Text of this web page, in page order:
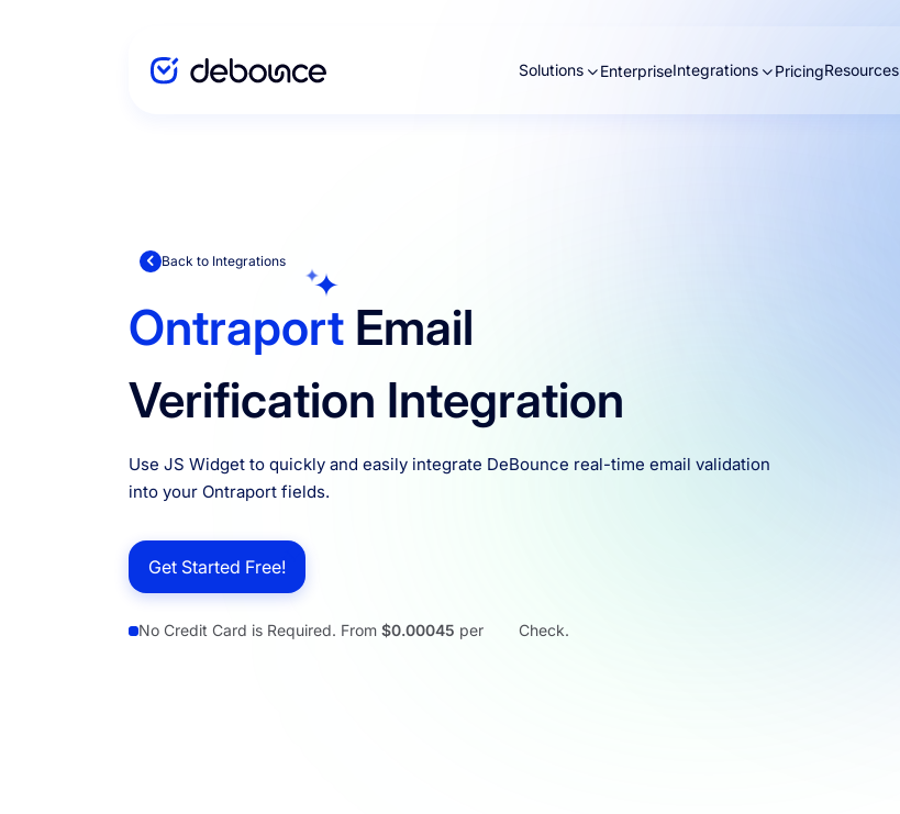
Solutions EnterpriseIntegrations PricingResources
Back to Integrations
Ontraport Email
Verification Integration
Use JS Widget to quickly and easily integrate DeBounce real-time email validation
into your Ontraport fields.
Get Started Free!
No Credit Card is Required. From $0.00045 per Check.
Enterprise
Integration